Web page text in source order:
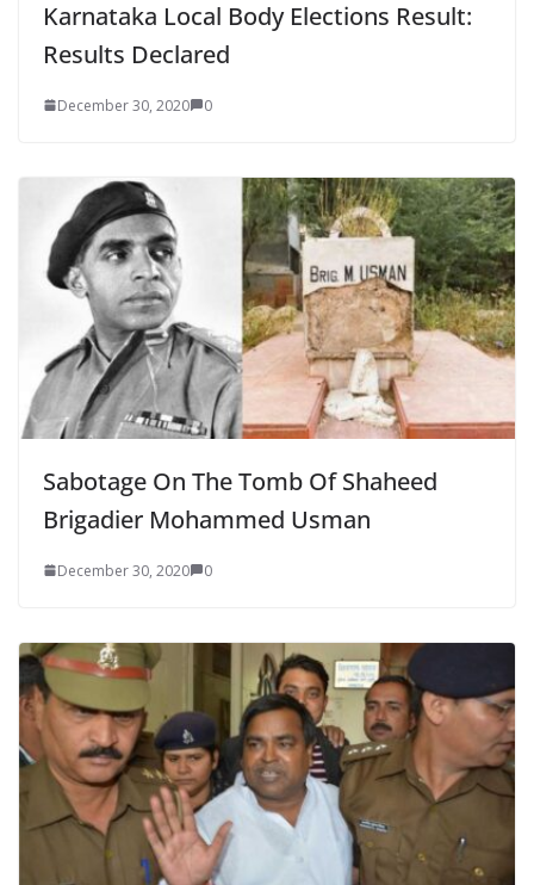
Karnataka Local Body Elections Result:
Results Declared
December 30, 2020 0
Sabotage On The Tomb Of Shaheed
Brigadier Mohammed Usman
December 30, 2020 0